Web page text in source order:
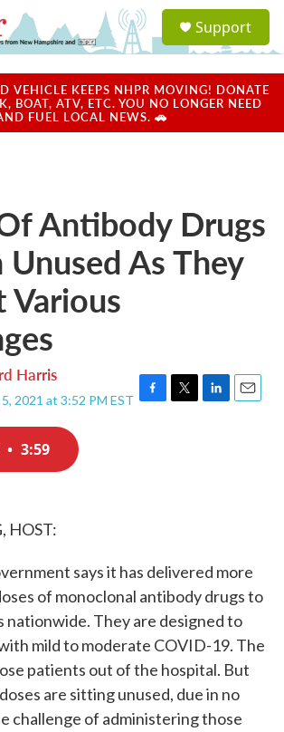
a
u
Support
VEHICLE KEEPS NHPR MOVING! DONATE
BOAT, ATV, ETC. YOU NO LONGER NEED
FUEL LOCAL NEWS. 🚗
Antibody Drugs
Unused As They
Various
Harris
2021 at 3:52 PM EST F
T
L
E
• 3:59
HOST:
says it has delivered more
of monoclonal antibody drugs to
nationwide. They are designed to
mild to moderate COVID-19. The
patients out of the hospital. But
are sitting unused, due in no
challenge of administering those